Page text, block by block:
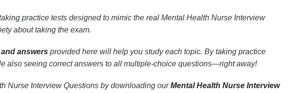
practice tests designed to mimic the real Mental Health Nurse Interview
about taking the exam.
answersprovided here will help you study each topic. By taking practice
also seeing correct answers to all multiple-choice questions—right away!
Nurse Interview Questions by downloading ourMental Health Nurse Interview